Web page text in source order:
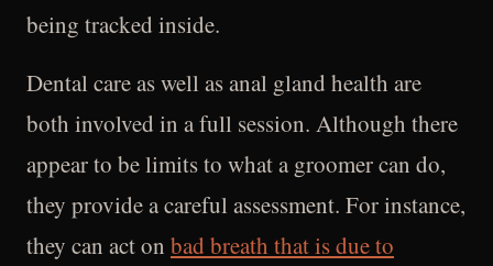
being tracked inside.
Dental care as well as anal gland health are
both involved in a full session. Although there
appear to be limits to what a groomer can do,
they provide a careful assessment. For instance,
they can act on bad breath that is due to